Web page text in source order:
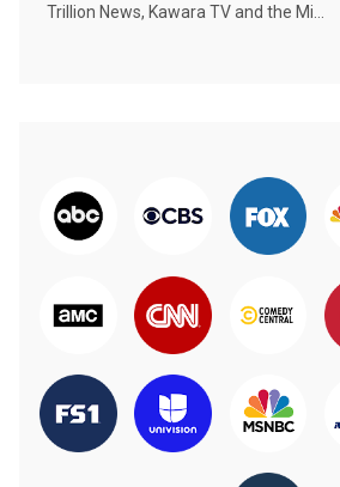
Trillion News, Kawara TV and the Mi...